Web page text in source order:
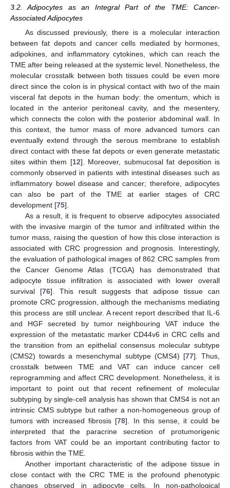
3.2. Adipocytes as an Integral Part of the TME: Cancer-
Associated Adipocytes
As discussed previously, there is a molecular interaction
between fat depots and cancer cells mediated by hormones,
adipokines, and inflammatory cytokines, which can reach the
TME after being released at the systemic level. Nonetheless, the
molecular crosstalk between both tissues could be even more
direct since the colon is in physical contact with two of the main
visceral fat depots in the human body: the omentum, which is
located in the anterior peritoneal cavity, and the mesentery,
which connects the colon with the posterior abdominal wall. In
this context, the tumor mass of more advanced tumors can
eventually extend through the serous membrane to establish
direct contact with these fat depots or even generate metastatic
sites within them [12]. Moreover, submucosal fat deposition is
commonly observed in patients with intestinal diseases such as
inflammatory bowel disease and cancer; therefore, adipocytes
can also be part of the TME at earlier stages of CRC
development [75].
As a result, it is frequent to observe adipocytes associated
with the invasive margin of the tumor and infiltrated within the
tumor mass, raising the question of how this close interaction is
associated with CRC progression and prognosis. Interestingly,
the evaluation of pathological images of 862 CRC samples from
the Cancer Genome Atlas (TCGA) has demonstrated that
adipocyte tissue infiltration is associated with lower overall
survival [76]. This result suggests that adipose tissue can
promote CRC progression, although the mechanisms mediating
this process are still unclear. A recent report described that IL-6
and HGF secreted by tumor neighbouring VAT induce the
expression of the metastatic marker CD44v6 in CRC cells and
the transition from an epithelial consensus molecular subtype
(CMS2) towards a mesenchymal subtype (CMS4) [77]. Thus,
crosstalk between TME and VAT can induce cancer cell
reprogramming and affect CRC development. Nonetheless, it is
important to point out that recent refinement of molecular
subtyping by single-cell analysis has shown that CMS4 is not an
intrinsic CMS subtype but rather a non-homogeneous group of
tumors with increased fibrosis [78]. In this sense, it could be
interpreted that the paracrine secretion of protumorigenic
factors from VAT could be an important contributing factor to
fibrosis within the TME.
Another important characteristic of the adipose tissue in
close contact with the CRC TME is the profound phenotypic
changes observed in adipocyte cells. In non-pathological